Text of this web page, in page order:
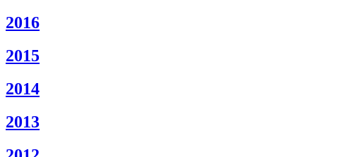
2016
2015
2014
2013